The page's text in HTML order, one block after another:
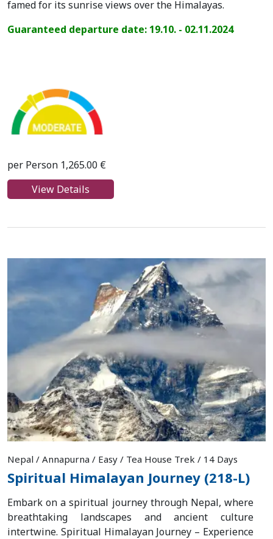
famed for its sunrise views over the Himalayas.
Guaranteed departure date: 19.10. - 02.11.2024
per Person 1,265.00 €
View Details
Nepal / Annapurna / Easy / Tea House Trek / 14 Days
Spiritual Himalayan Journey (218-L)
Embark on a spiritual journey through Nepal, where
breathtaking landscapes and ancient culture
intertwine. Spiritual Himalayan Journey – Experience